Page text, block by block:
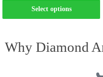
Select options
Why Diamond